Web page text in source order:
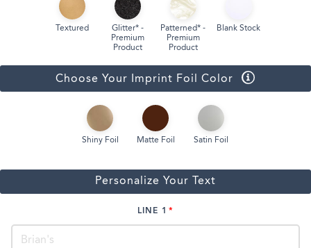
Textured
Glitter* -
Premium
Product
Patterned* -
Premium
Product
Blank Stock
Choose Your Imprint Foil Color
Shiny Foil Matte Foil Satin Foil
Personalize Your Text
LINE 1